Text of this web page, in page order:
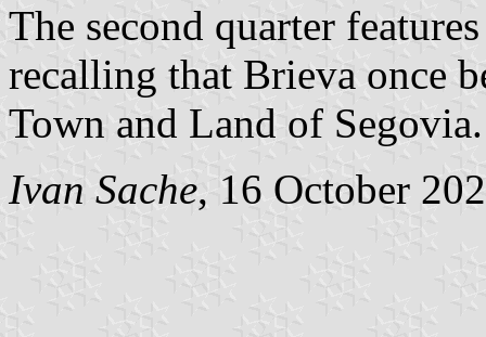
The second quarter
recalling that Brieva once
Town and Land of Segovia.
Ivan Sache, 16 October